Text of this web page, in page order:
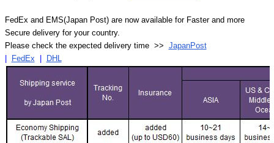
FedEx and EMS(Japan Post) are now available for Faster and more
Secure delivery for your country.
Please check the expected delivery time >> JapanPost
FedEx DHL